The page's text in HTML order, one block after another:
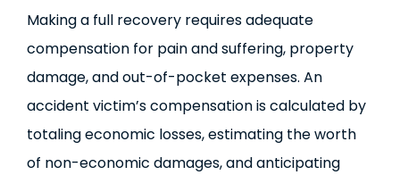
Making a full recovery requires adequate
compensation for pain and suffering, property
damage, and out-of-pocket expenses. An
accident victim’s compensation is calculated by
totaling economic losses, estimating the worth
of non-economic damages, and anticipating